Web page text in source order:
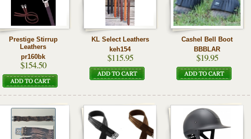
Prestige Stirrup
Leathers
pr160bk
$154.50
KL Select Leathers
keh154
$115.95
Cashel Bell Boot
BBBLAR
$19.95